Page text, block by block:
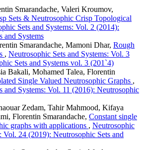
Smarandache, Valeri Kroumov,
Sets & Neutrosophic Crisp Topological
Sets and Systems: Vol. 2 (2014):
and Systems
Smarandache, Mamoni Dhar, Rough
, Neutrosophic Sets and Systems: Vol. 3
Sets and Systems vol. 3 (201`4)
Bakali, Mohamed Talea, Florentin
Single Valued Neutrosophic Graphs ,
and Systems: Vol. 11 (2016): Neutrosophic
Zedam, Tahir Mahmood, Kifaya
Florentin Smarandache, Constant single
graphs with applications , Neutrosophic
Vol. 24 (2019): Neutrosophic Sets and